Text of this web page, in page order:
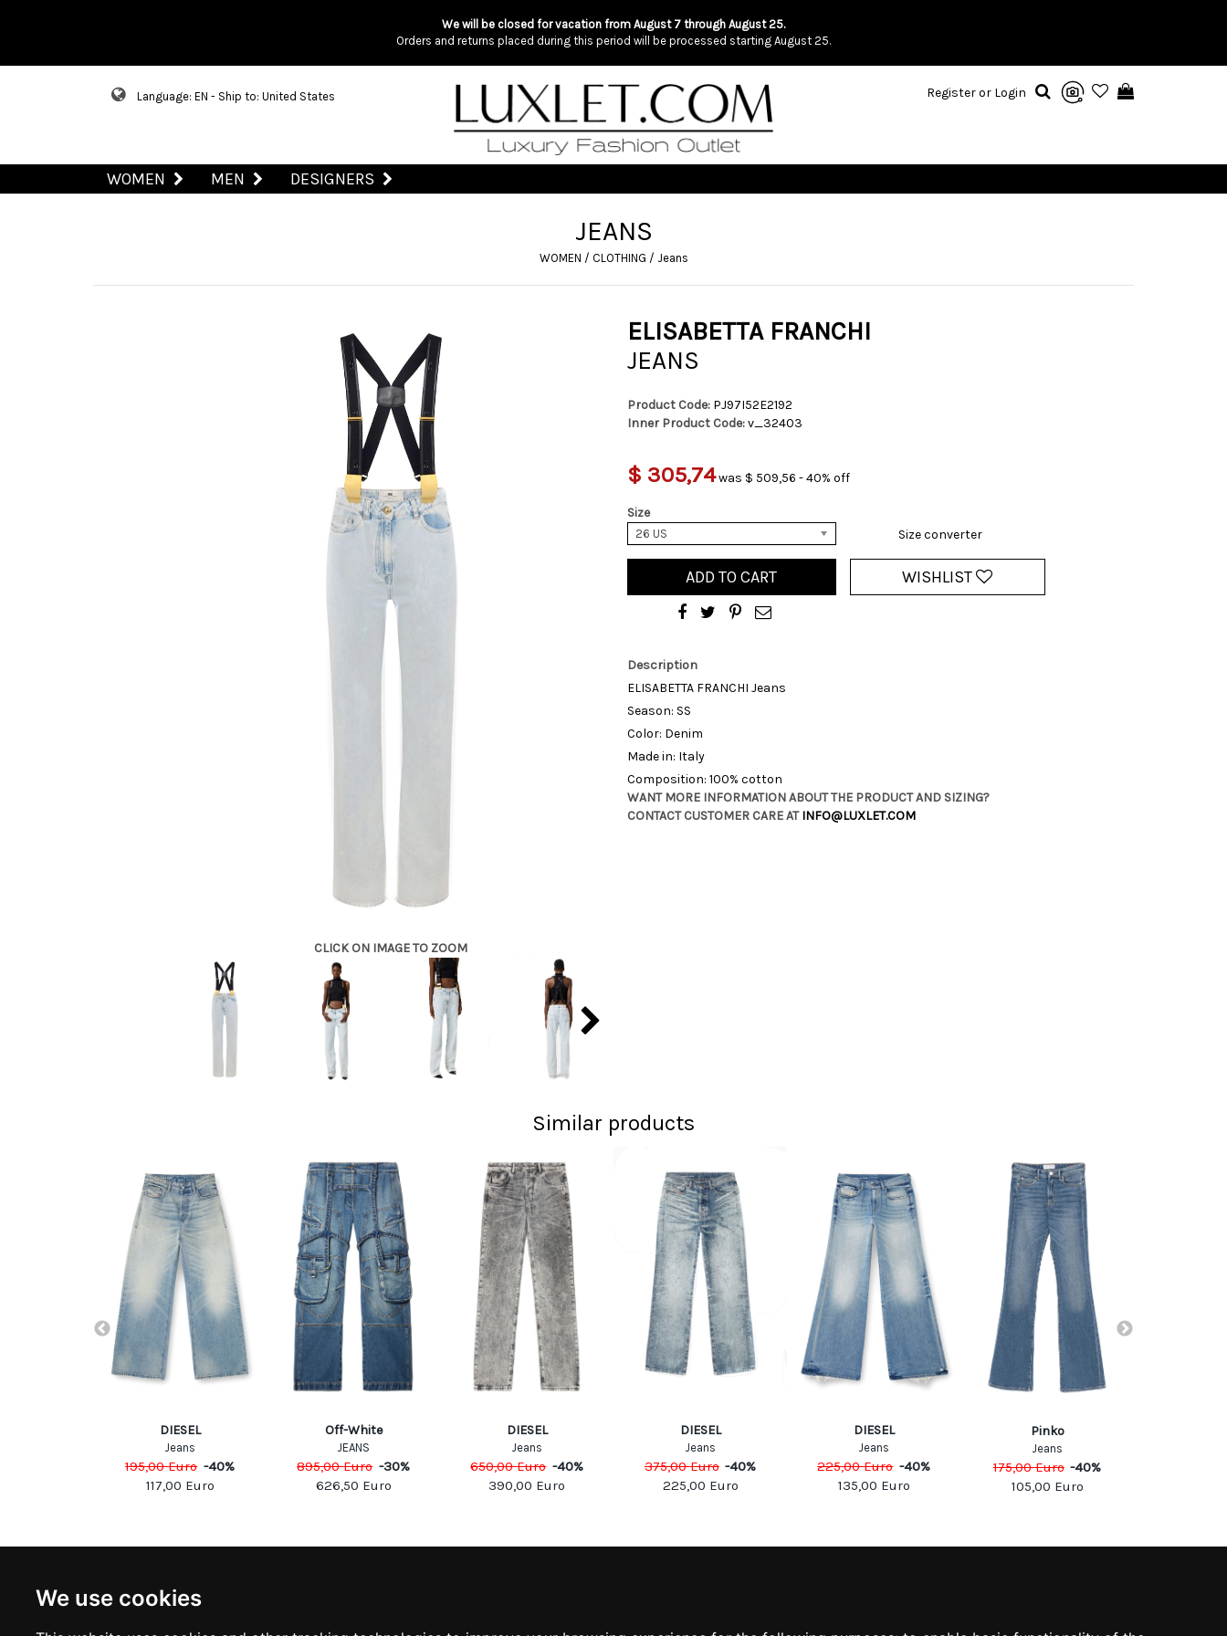
We use cookies
We will be closed for vacation from August 7 through August 25.
Orders and returns placed during this period will be processed starting August 25.
Language: EN - Ship to: United States Register or Login
WOMEN MEN DESIGNERS
JEANS
WOMEN / CLOTHING / Jeans
CLICK ON IMAGE TO ZOOM
ELISABETTA FRANCHI
JEANS
Product Code: PJ97I52E2192
Inner Product Code:v_32403
$ 305,74was $ 509,56 - 40% off
Size
26 US Size converter
ADD TO CART WISHLIST
Description
ELISABETTA FRANCHI Jeans
Season: SS
Color: Denim
Made in: Italy
Composition: 100% cotton
WANT MORE INFORMATION ABOUT THE PRODUCT AND SIZING?
CONTACT CUSTOMER CARE ATINFO@LUXLET.COM
Similar products
DIESEL
Jeans
195,00Euro -40%
117,00 Euro
Off-White
JEANS
895,00Euro -30%
626,50 Euro
DIESEL
Jeans
650,00Euro -40%
390,00 Euro
DIESEL
Jeans
375,00Euro -40%
225,00 Euro
DIESEL
Jeans
225,00Euro -40%
135,00 Euro
Pinko
Jeans
175,00Euro -40%
105,00 Euro
Subscribe to stay updated